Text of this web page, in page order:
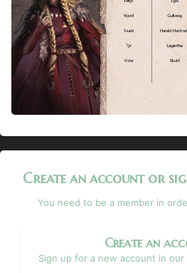
Create an account or
You need to be a member in
Create an
Sign up for a new account in